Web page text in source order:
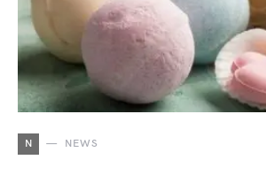
N NEWS